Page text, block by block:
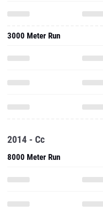
3000 Meter Run
2014 - Cc
8000 Meter Run